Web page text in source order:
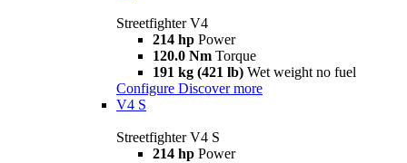
Streetfighter V4
214 hp Power
120.0 Nm Torque
191 kg (421 lb) Wet weight no fuel
Configure Discover more
V4 S
Streetfighter V4 S
214 hp Power